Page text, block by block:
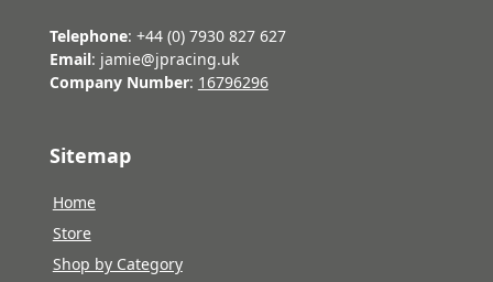
Telephone: +44 (0) 7930 827 627
Email: jamie@jpracing.uk
Company Number: 16796296
Sitemap
Home
Store
Shop by Category